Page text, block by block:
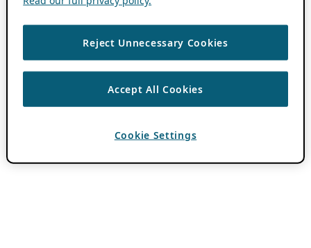
Reject Unnecessary Cookies
Accept All Cookies
Cookie Settings